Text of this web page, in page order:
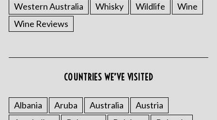
Western Australia
Whisky Wildlife
Wine
Wine Reviews
COUNTRIES WE’VE VISITED
Albania Aruba Australia
Austria
S
e
c
r
: